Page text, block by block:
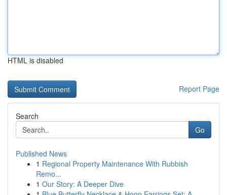
HTML is disabled
Report Page
Search
Go
Published News
1 Regional Property Maintenance With Rubbish
Remo...
1 Our Story: A Deeper Dive